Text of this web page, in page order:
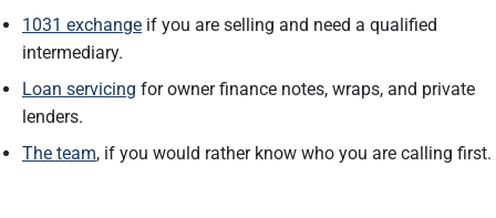
1031 exchange if you are selling and need a qualified
intermediary.
Loan servicing for owner finance notes, wraps, and private
lenders.
The team, if you would rather know who you are calling first.